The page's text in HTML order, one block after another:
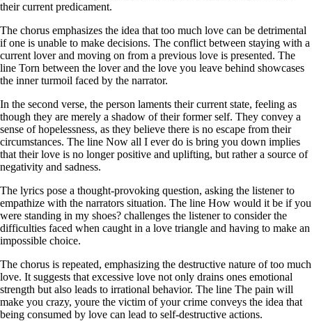
their current predicament.
The chorus emphasizes the idea that too much love can be detrimental
if one is unable to make decisions. The conflict between staying with a
current lover and moving on from a previous love is presented. The
line Torn between the lover and the love you leave behind showcases
the inner turmoil faced by the narrator.
In the second verse, the person laments their current state, feeling as
though they are merely a shadow of their former self. They convey a
sense of hopelessness, as they believe there is no escape from their
circumstances. The line Now all I ever do is bring you down implies
that their love is no longer positive and uplifting, but rather a source of
negativity and sadness.
The lyrics pose a thought-provoking question, asking the listener to
empathize with the narrators situation. The line How would it be if you
were standing in my shoes? challenges the listener to consider the
difficulties faced when caught in a love triangle and having to make an
impossible choice.
The chorus is repeated, emphasizing the destructive nature of too much
love. It suggests that excessive love not only drains ones emotional
strength but also leads to irrational behavior. The line The pain will
make you crazy, youre the victim of your crime conveys the idea that
being consumed by love can lead to self-destructive actions.